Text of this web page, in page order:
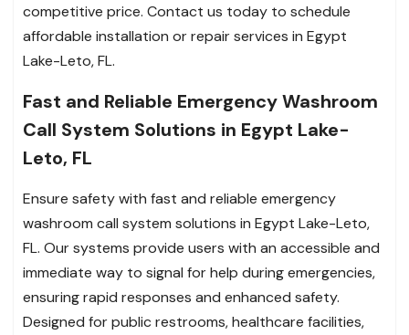
competitive price. Contact us today to schedule
affordable installation or repair services in Egypt
Lake-Leto, FL.
Fast and Reliable Emergency Washroom
Call System Solutions in Egypt Lake-
Leto, FL
Ensure safety with fast and reliable emergency
washroom call system solutions in Egypt Lake-Leto,
FL. Our systems provide users with an accessible and
immediate way to signal for help during emergencies,
ensuring rapid responses and enhanced safety.
Designed for public restrooms, healthcare facilities,